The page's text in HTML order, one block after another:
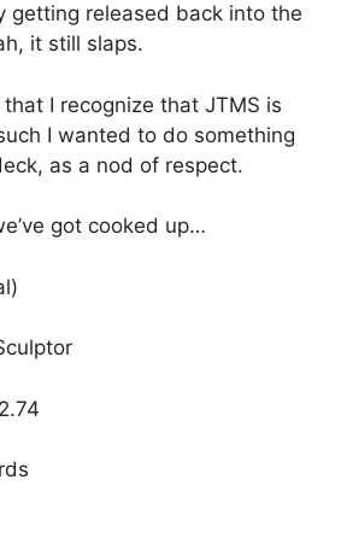
getting released back into the
it still slaps.
I recognize that JTMS is
I wanted to do something
as a nod of respect.
got cooked up…